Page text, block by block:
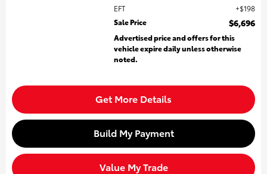
EFT
$198
Sale Price
$6,696
Advertised price and offers for this
vehicle expire daily unless otherwise
noted.
Get More Details
Build My Payment
Value My Trade